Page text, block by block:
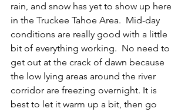
rain, and snow has yet to show up here
in the Truckee Tahoe Area.  Mid-day
conditions are really good with a little
bit of everything working.  No need to
get out at the crack of dawn because
the low lying areas around the river
corridor are freezing overnight. It is
best to let it warm up a bit, then go